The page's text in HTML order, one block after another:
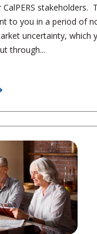
stakeholders.
to you in a period of
uncertainty, which
through...